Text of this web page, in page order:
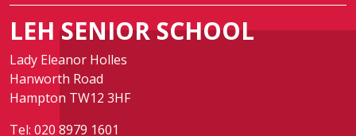
LEH SENIOR SCHOOL
Lady Eleanor Holles
Hanworth Road
Hampton TW12 3HF
Tel: 020 8979 1601